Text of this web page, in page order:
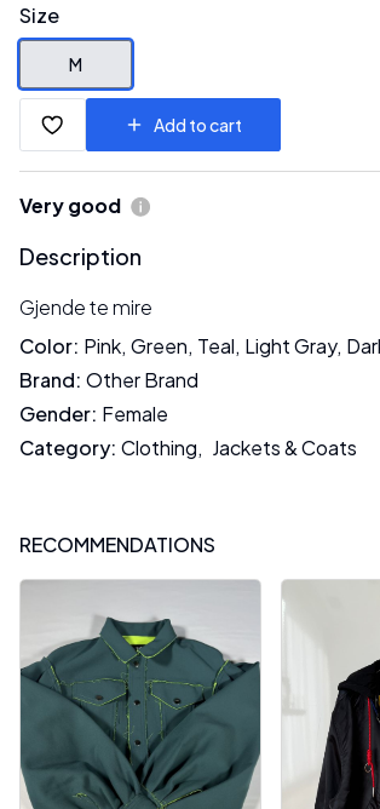
Size
M
Add to cart
Very good
Description
Gjende te mire
Color: Pink, Green, Teal, Light Gray,
Brand: Other Brand
Gender: Female
Category: Clothing, Jackets & Coats
RECOMMENDATIONS